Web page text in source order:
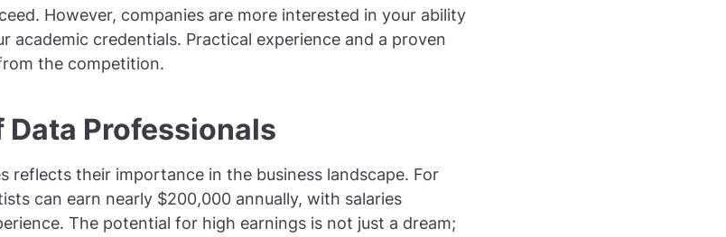
However, companies are more interested in your ability
academic credentials. Practical experience and a proven
the competition.
Data Professionals
reflects their importance in the business landscape. For
can earn nearly $200,000 annually, with salaries
The potential for high earnings is not just a dream;